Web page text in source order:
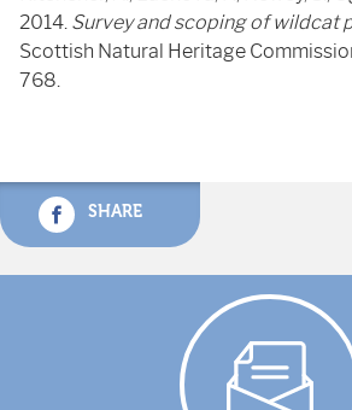
2014. Survey and scoping of wildcat
Scottish Natural Heritage
768.
SHARE